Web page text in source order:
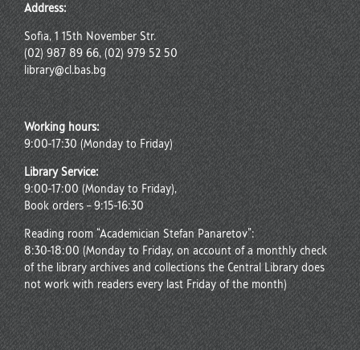
Address:
Sofia, 1 15th November Str.
(02) 987 89 66, (02) 979 52 50
library@cl.bas.bg
Working hours:
9:00-17:30 (Monday to Friday)
Library Service:
9:00-17:00 (Monday to Friday),
Book orders – 9:15-16:30
Reading room “Academician Stefan Panaretov”:
8:30-18:00 (Monday to Friday, on account of a monthly check
of the library archives and collections the Central Library does
not work with readers every last Friday of the month)